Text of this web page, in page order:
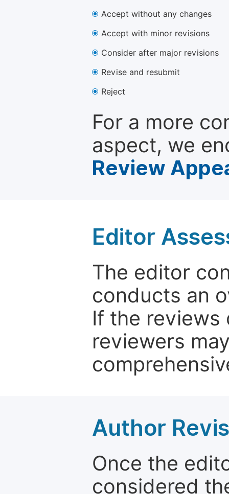
Accept without any changes
Accept with minor revisions
Consider after major revisions
Revise and resubmit
Reject
For a more
aspect, we
Review
Editor
The editor
conducts an
If the reviews
reviewers
Author
Once the
considered